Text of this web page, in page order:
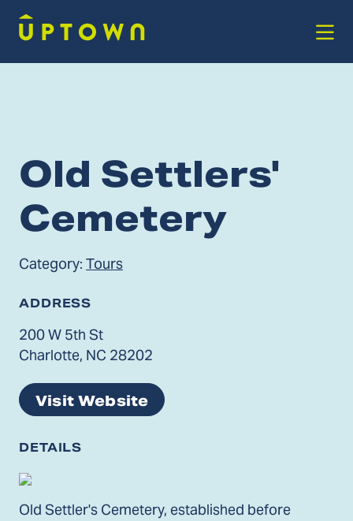
Old Settlers'
Cemetery
Category: Tours
ADDRESS
200 W 5th St
Charlotte, NC 28202
Visit Website
DETAILS
Old Settler's Cemetery, established before